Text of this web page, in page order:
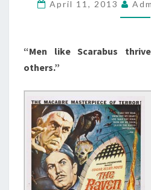
April 11, 2013
“Men like Scarabus
others.”